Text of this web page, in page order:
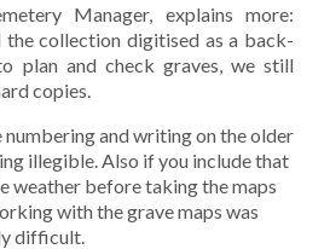
Manager, explains more:
the collection digitised as a back-
plan and check graves, we still
copies.
and writing on the older
illegible. Also if you include that
weather before taking the maps
with the grave maps was
difficult.